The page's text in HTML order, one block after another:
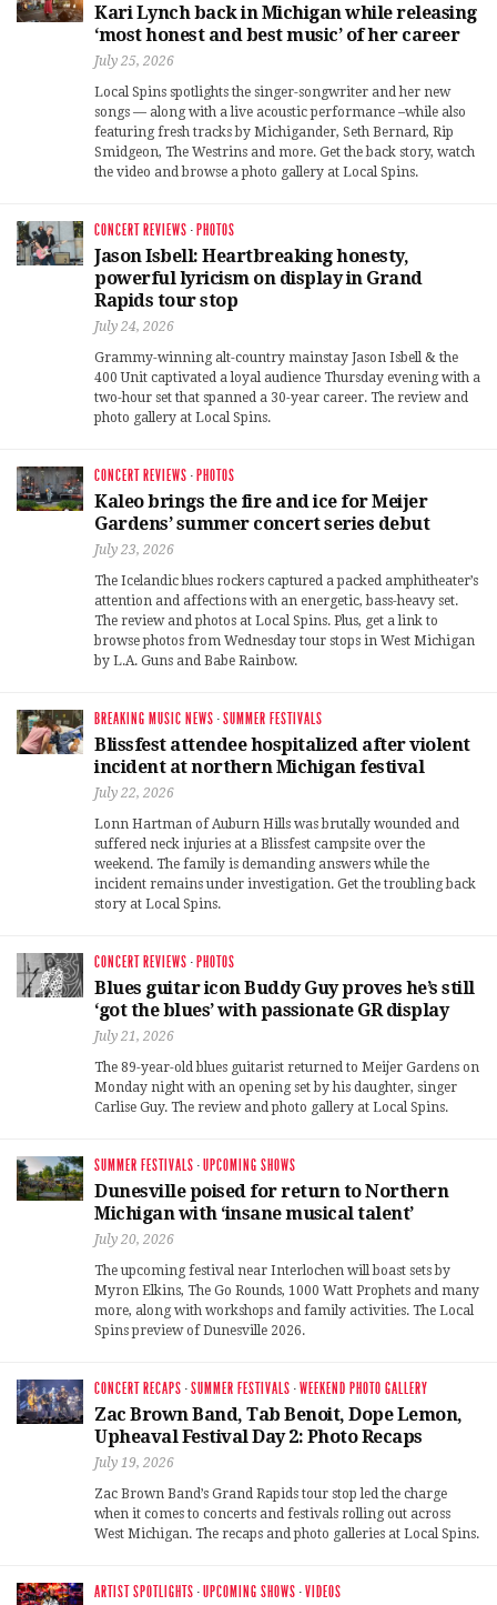
Kari Lynch back in Michigan while releasing
‘most honest and best music’ of her career
July 25, 2026
Local Spins spotlights the singer-songwriter and her new
songs — along with a live acoustic performance –while also
featuring fresh tracks by Michigander, Seth Bernard, Rip
Smidgeon, The Westrins and more. Get the back story, watch
the video and browse a photo gallery at Local Spins.
CONCERT REVIEWS · PHOTOS
Jason Isbell: Heartbreaking honesty,
powerful lyricism on display in Grand
Rapids tour stop
July 24, 2026
Grammy-winning alt-country mainstay Jason Isbell & the
400 Unit captivated a loyal audience Thursday evening with a
two-hour set that spanned a 30-year career. The review and
photo gallery at Local Spins.
CONCERT REVIEWS · PHOTOS
Kaleo brings the fire and ice for Meijer
Gardens’ summer concert series debut
July 23, 2026
The Icelandic blues rockers captured a packed amphitheater’s
attention and affections with an energetic, bass-heavy set.
The review and photos at Local Spins. Plus, get a link to
browse photos from Wednesday tour stops in West Michigan
by L.A. Guns and Babe Rainbow.
BREAKING MUSIC NEWS ·SUMMER FESTIVALS
Blissfest attendee hospitalized after violent
incident at northern Michigan festival
July 22, 2026
Lonn Hartman of Auburn Hills was brutally wounded and
suffered neck injuries at a Blissfest campsite over the
weekend. The family is demanding answers while the
incident remains under investigation. Get the troubling back
story at Local Spins.
CONCERT REVIEWS · PHOTOS
Blues guitar icon Buddy Guy proves he’s still
‘got the blues’ with passionate GR display
July 21, 2026
The 89-year-old blues guitarist returned to Meijer Gardens on
Monday night with an opening set by his daughter, singer
Carlise Guy. The review and photo gallery at Local Spins.
SUMMER FESTIVALS ·UPCOMING SHOWS
Dunesville poised for return to Northern
Michigan with ‘insane musical talent’
July 20, 2026
The upcoming festival near Interlochen will boast sets by
Myron Elkins, The Go Rounds, 1000 Watt Prophets and many
more, along with workshops and family activities. The Local
Spins preview of Dunesville 2026.
CONCERT RECAPS ·SUMMER FESTIVALS ·WEEKEND PHOTO GALLERY
Zac Brown Band, Tab Benoit, Dope Lemon,
Upheaval Festival Day 2: Photo Recaps
July 19, 2026
Zac Brown Band’s Grand Rapids tour stop led the charge
when it comes to concerts and festivals rolling out across
West Michigan. The recaps and photo galleries at Local Spins.
ARTIST SPOTLIGHTS ·UPCOMING SHOWS ·VIDEOS